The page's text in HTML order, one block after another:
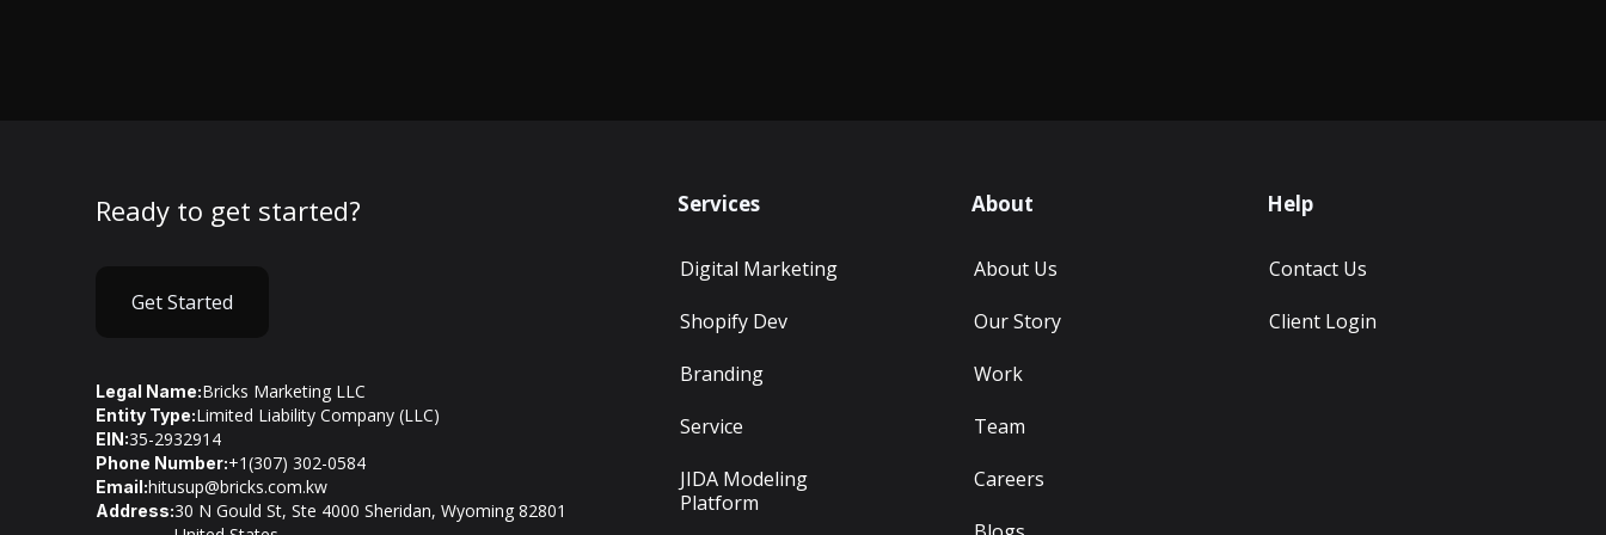
Ready to get started?
Get Started
Legal Name:Bricks Marketing LLC
Entity Type:Limited Liability Company (LLC)
EIN:35-2932914
Phone Number:+1(307) 302-0584
Email:hitusup@bricks.com.kw
Address:30 N Gould St, Ste 4000 Sheridan, Wyoming 82801
Services
Digital Marketing
Shopify Dev
Branding
Service
JIDA Modeling
Platform
About
About Us
Our Story
Work
Team
Careers
Help
Contact Us
Client Login